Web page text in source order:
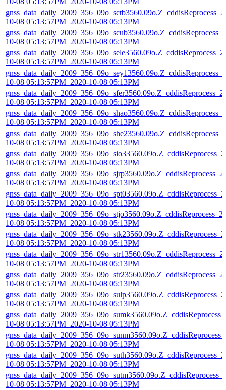
10-08 05:13:57PM_2020-10-08 05:13PM
10-08 05:13:57PM_2020-10-08 05:13PM
10-08 05:13:57PM_2020-10-08 05:13PM
10-08 05:13:57PM_2020-10-08 05:13PM
10-08 05:13:57PM_2020-10-08 05:13PM
10-08 05:13:57PM_2020-10-08 05:13PM
10-08 05:13:57PM_2020-10-08 05:13PM
10-08 05:13:57PM_2020-10-08 05:13PM
10-08 05:13:57PM_2020-10-08 05:13PM
10-08 05:13:57PM_2020-10-08 05:13PM
10-08 05:13:57PM_2020-10-08 05:13PM
10-08 05:13:57PM_2020-10-08 05:13PM
10-08 05:13:57PM_2020-10-08 05:13PM
10-08 05:13:57PM_2020-10-08 05:13PM
10-08 05:13:57PM_2020-10-08 05:13PM
10-08 05:13:57PM_2020-10-08 05:13PM
10-08 05:13:57PM_2020-10-08 05:13PM
10-08 05:13:57PM_2020-10-08 05:13PM
10-08 05:13:57PM_2020-10-08 05:13PM